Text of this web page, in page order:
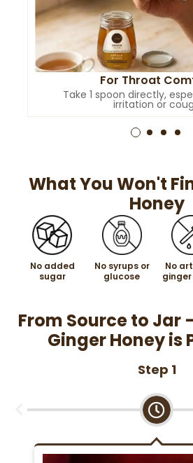
For Throat
Take 1 spoon directly,
irritation or
What You Won't
Honey
No added
sugar
No syrups or
glucose
No
From Source to Jar
Ginger Honey is
Step 1